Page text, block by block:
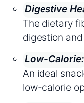
Digestive
The dietary
digestion
Low-Calorie:
An ideal
low-calorie